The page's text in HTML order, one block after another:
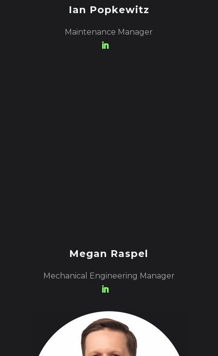
Ian Popkewitz
Maintenance Manager
Megan Raspel
Mechanical Engineering Manager